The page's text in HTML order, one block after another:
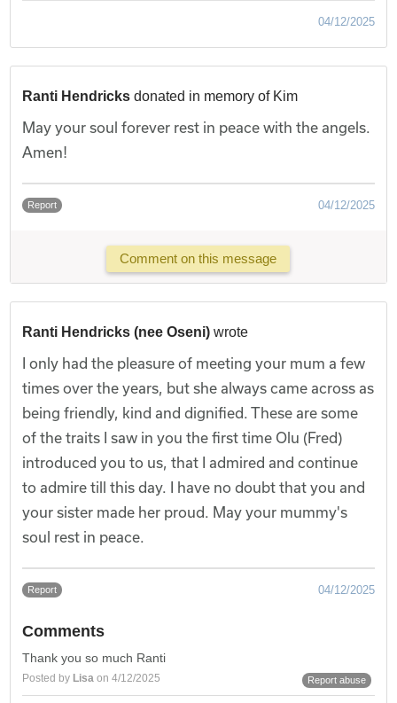
04/12/2025
Ranti Hendricks donated in memory of Kim
May your soul forever rest in peace with the angels.
Amen!
Report 04/12/2025
Comment on this message
Ranti Hendricks (nee Oseni) wrote
I only had the pleasure of meeting your mum a few
times over the years, but she always came across as
being friendly, kind and dignified. These are some
of the traits I saw in you the first time Olu (Fred)
introduced you to us, that I admired and continue
to admire till this day. I have no doubt that you and
your sister made her proud. May your mummy's
soul rest in peace.
Report 04/12/2025
Comments
Thank you so much Ranti
Posted by Lisa on 4/12/2025 Report abuse